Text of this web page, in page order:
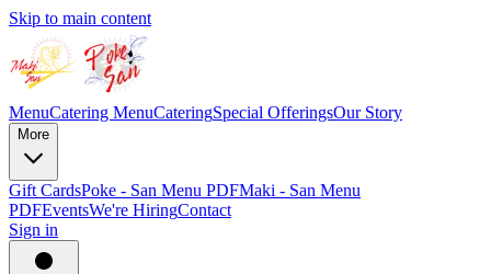
Skip to main content
MenuCatering MenuCateringSpecial OfferingsOur Story
More
Gift CardsPoke - San Menu PDFMaki - San Menu
PDFEventsWe're HiringContact
Sign in